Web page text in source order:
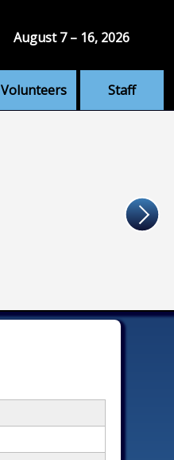
Volunteers Staff
August 7 – 16, 2026